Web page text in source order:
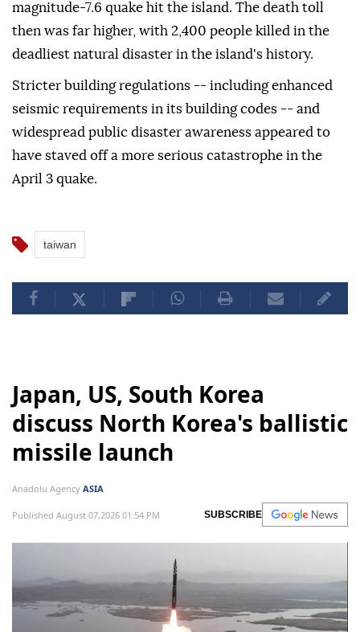
magnitude-7.6 quake hit the island. The death toll
then was far higher, with 2,400 people killed in the
deadliest natural disaster in the island's history.
Stricter building regulations -- including enhanced
seismic requirements in its building codes -- and
widespread public disaster awareness appeared to
have staved off a more serious catastrophe in the
April 3 quake.
taiwan
Japan, US, South Korea
discuss North Korea's ballistic
missile launch
Anadolu Agency ASIA
Published August 07,2026 01:54 PM SUBSCRIBE